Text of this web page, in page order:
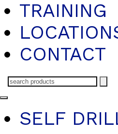
TRAINING
CONTACT
SELF